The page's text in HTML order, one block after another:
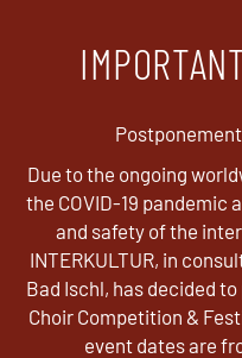
Due to the ongoing
the COVID-19 pandemic
and safety of the
INTERKULTUR, in
Bad Ischl, has decided
Choir Competition &
event dates are